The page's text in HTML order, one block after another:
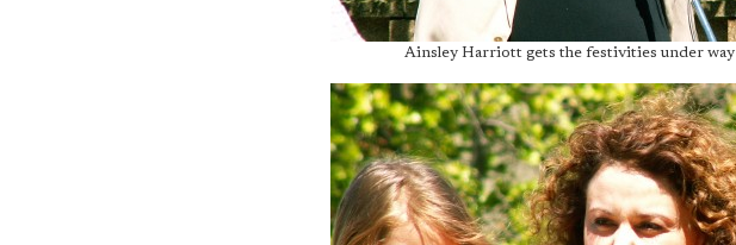
Ainsley Harriott gets the festivities under way